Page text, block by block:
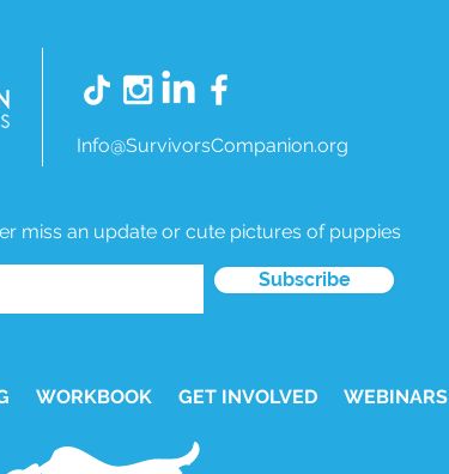
Info@SurvivorsCompanion.org
miss an update or cute pictures of puppies
Subscribe
WORKBOOK GET INVOLVED WEBINARS